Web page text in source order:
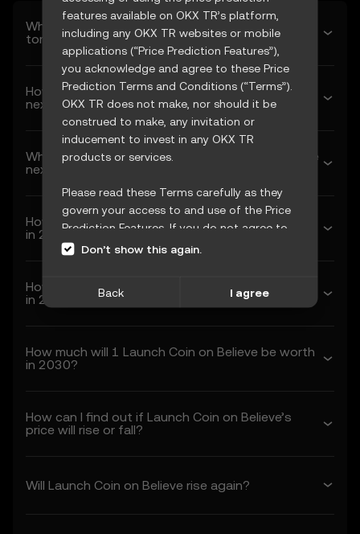
What’s Launch Coin on Believe’s predicted price
tomorrow?
How much will Launch Coin on Believe be worth
next week?
What’s Launch Coin on Believe’s forecasted price
next month?
How much will 1 Launch Coin on Believe be worth
in 2026?
How much will 1 Launch Coin on Believe be worth
in 2027?
How much will 1 Launch Coin on Believe be worth
in 2030?
How can I find out if Launch Coin on Believe’s
price will rise or fall?
Will Launch Coin on Believe rise again?
features available on OKX TR’s platform,
including any OKX TR websites or mobile
applications (“Price Prediction Features”),
you acknowledge and agree to these Price
Prediction Terms and Conditions (“Terms”).
OKX TR does not make, nor should it be
construed to make, any invitation or
inducement to invest in any OKX TR
products or services.
Please read these Terms carefully as they
govern your access to and use of the Price
Prediction Features. If you do not agree to
these Terms, or any other terms
access immediately. Your continued access
including any updates or modifications.
1.1 These Terms constitute a legally binding
1.2 By accessing or using the Price
Don’t show this again.
Back I agree